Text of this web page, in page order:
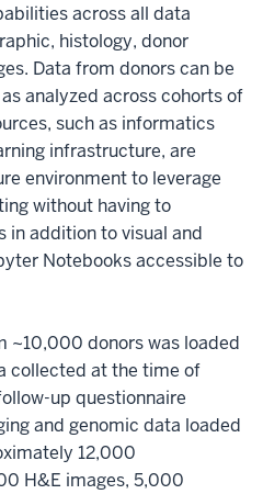
across all data
histology, donor
Data from donors can be
analyzed across cohorts of
such as informatics
infrastructure, are
environment to leverage
without having to
in addition to visual and
Notebooks accessible to
~10,000 donors was loaded
collected at the time of
up questionnaire
and genomic data loaded
12,000
H&E images, 5,000